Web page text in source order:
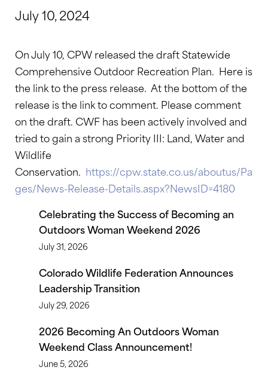
July 10, 2024
On July 10, CPW released the draft Statewide
Comprehensive Outdoor Recreation Plan. Here is
the link to the press release. At the bottom of the
release is the link to comment. Please comment
on the draft. CWF has been actively involved and
tried to gain a strong Priority III: Land, Water and
Wildlife
Conservation. https://cpw.state.co.us/aboutus/Pa
ges/News-Release-Details.aspx?NewsID=4180
Celebrating the Success of Becoming an
Outdoors Woman Weekend 2026
July 31, 2026
Colorado Wildlife Federation Announces
Leadership Transition
July 29, 2026
2026 Becoming An Outdoors Woman
Weekend Class Announcement!
June 5, 2026